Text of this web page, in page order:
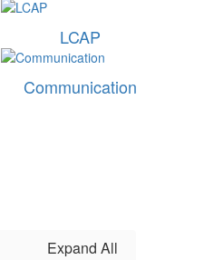
LCAP
Communication
Expand All